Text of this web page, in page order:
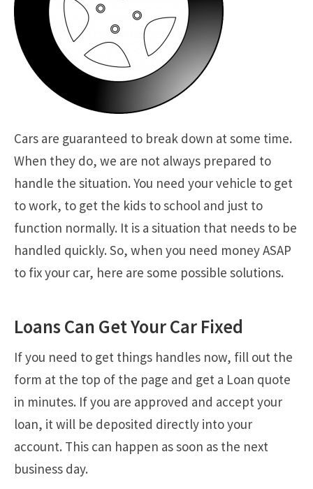
Cars are guaranteed to break down at some time.
When they do, we are not always prepared to
handle the situation. You need your vehicle to get
to work, to get the kids to school and just to
function normally. It is a situation that needs to be
handled quickly. So, when you need money ASAP
to fix your car, here are some possible solutions.
Loans Can Get Your Car Fixed
If you need to get things handles now, fill out the
form at the top of the page and get a Loan quote
in minutes. If you are approved and accept your
loan, it will be deposited directly into your
account. This can happen as soon as the next
business day.